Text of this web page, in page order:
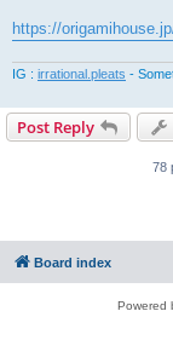
https://
IG : irrational.pleats -
Post Reply
78
Board index
Powered